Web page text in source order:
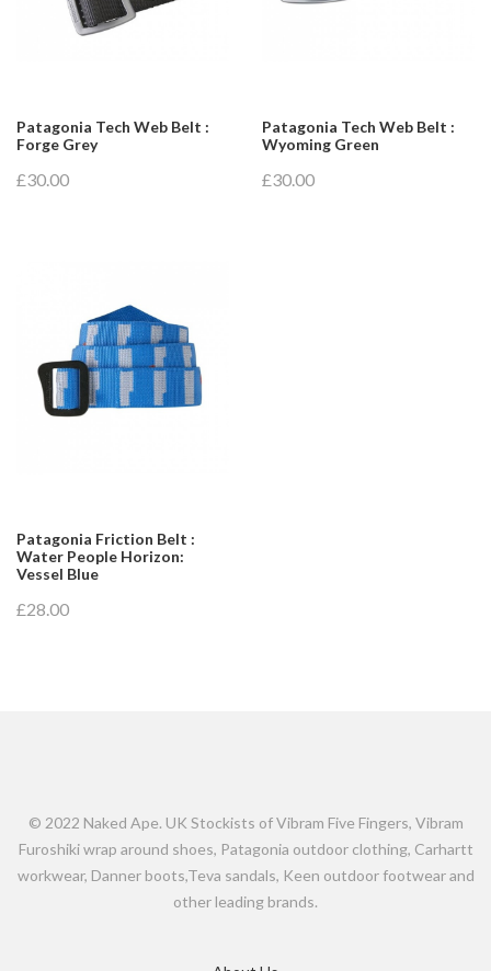
Patagonia Tech Web Belt :
Forge Grey
£30.00
Patagonia Tech Web Belt :
Wyoming Green
£30.00
Patagonia Friction Belt :
Water People Horizon:
Vessel Blue
£28.00
© 2022 Naked Ape. UK Stockists of Vibram Five Fingers, Vibram
Furoshiki wrap around shoes, Patagonia outdoor clothing, Carhartt
workwear, Danner boots,Teva sandals, Keen outdoor footwear and
other leading brands.